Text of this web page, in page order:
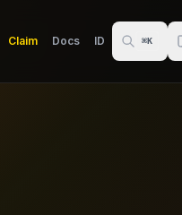
Claim Docs ID ⌘K